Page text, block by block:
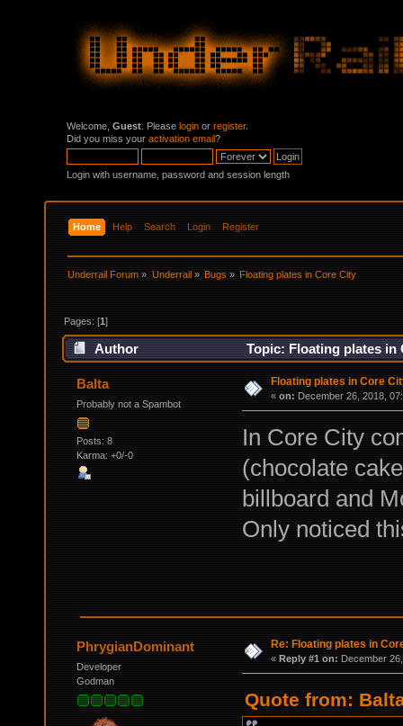
Welcome, Guest . Please login or register.
Did you miss your activation email?
Login with username, password and session length
Home Help Search Login Register
Underrail Forum » Underrail» Bugs» Floating plates in Core City
Pages: [1]
Author Topic: Floating plates in
Balta
Probably not a Spambot
Posts: 8
Karma: +0/-0
Floating plates in Core
« on: December 26, 2018,
In Core City
(chocolate
billboard and
Only noticed
PhrygianDominant
Developer
Godman
Re: Floating plates in
« Reply #1 on: December
Quote from: